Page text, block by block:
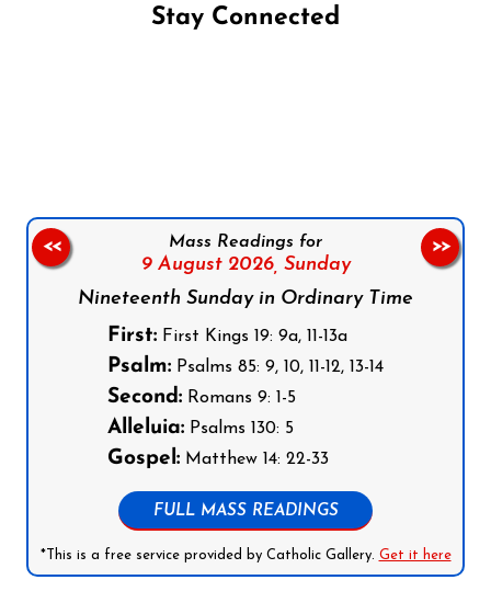
Stay Connected
Mass Readings for
9 August 2026, Sunday
Nineteenth Sunday in Ordinary Time
First: First Kings 19: 9a, 11-13a
Psalm: Psalms 85: 9, 10, 11-12, 13-14
Second: Romans 9: 1-5
Alleluia: Psalms 130: 5
Gospel: Matthew 14: 22-33
FULL MASS READINGS
*This is a free service provided by Catholic Gallery. Get it here
<< >>